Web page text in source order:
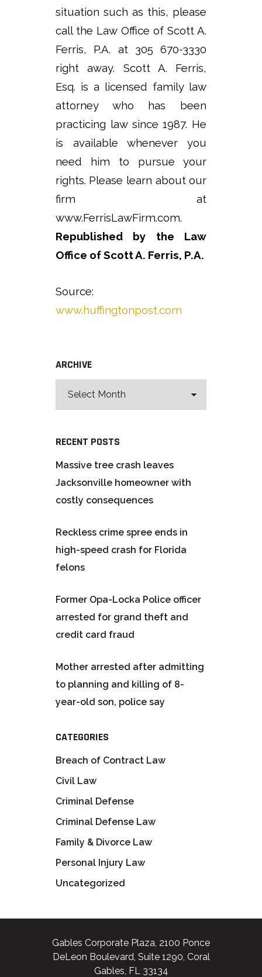
situation such as this, please
call the Law Office of Scott A.
Ferris, P.A. at 305 670-3330
right away. Scott A. Ferris,
Esq. is a licensed family law
attorney who has been
practicing law since 1987. He
is available whenever you
need him to pursue your
rights. Please learn about our
firm at
www.FerrisLawFirm.com.
Republished by the Law
Office of Scott A. Ferris, P.A.
Source:
www.huffingtonpost.com
ARCHIVE
RECENT POSTS
Massive tree crash leaves
Jacksonville homeowner with
costly consequences
Reckless crime spree ends in
high-speed crash for Florida
felons
Former Opa-Locka Police officer
arrested for grand theft and
credit card fraud
Mother arrested after admitting
to planning and killing of 8-
year-old son, police say
CATEGORIES
Breach of Contract Law
Civil Law
Criminal Defense
Criminal Defense Law
Family & Divorce Law
Personal Injury Law
Uncategorized
Gables Corporate Plaza, 2100 Ponce
DeLeon Boulevard, Suite 1290, Coral
Gables, FL 33134